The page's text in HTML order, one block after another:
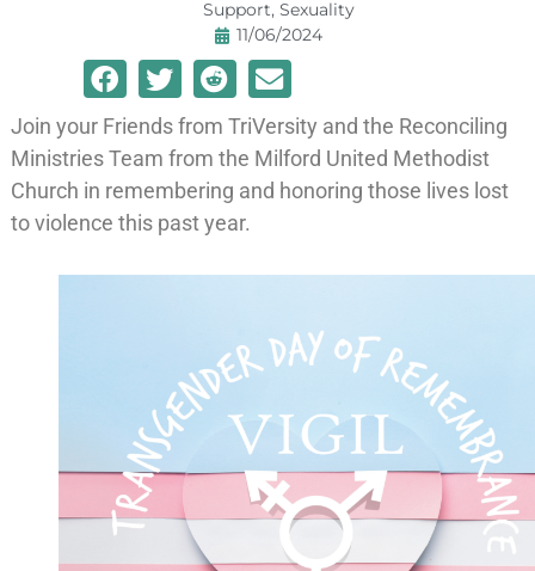
Support, Sexuality
11/06/2024
Join your Friends from TriVersity and the Reconciling
Ministries Team from the Milford United Methodist
Church in remembering and honoring those lives lost
to violence this past year.